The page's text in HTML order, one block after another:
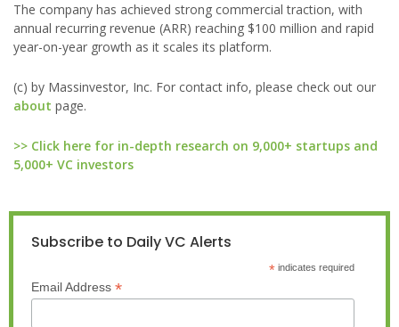
The company has achieved strong commercial traction, with
annual recurring revenue (ARR) reaching $100 million and rapid
year-on-year growth as it scales its platform.
(c) by Massinvestor, Inc. For contact info, please check out our
about page.
>> Click here for in-depth research on 9,000+ startups and
5,000+ VC investors
Subscribe to Daily VC Alerts
*indicates required
Email Address *